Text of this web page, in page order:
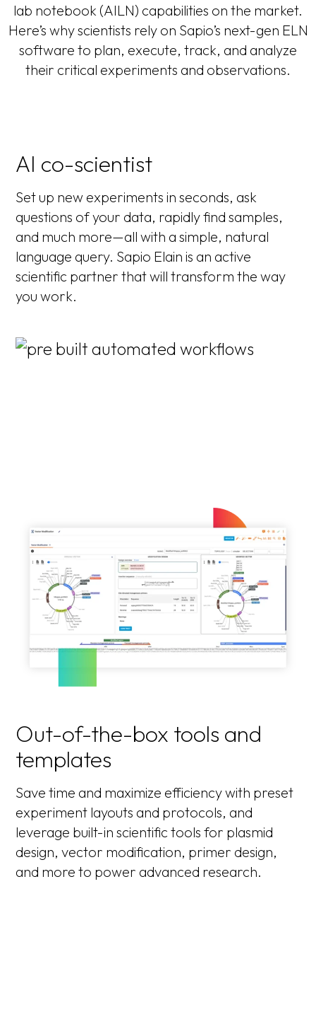
lab notebook (AILN) capabilities on the market.
Here’s why scientists rely on Sapio’s next-gen ELN
software to plan, execute, track, and analyze
their critical experiments and observations.
AI co-scientist
Set up new experiments in seconds, ask
questions of your data, rapidly find samples,
and much more—all with a simple, natural
language query. Sapio Elain is an active
scientific partner that will transform the way
you work.
Out-of-the-box tools and
templates
Save time and maximize efficiency with preset
experiment layouts and protocols, and
leverage built-in scientific tools for plasmid
design, vector modification, primer design,
and more to power advanced research.